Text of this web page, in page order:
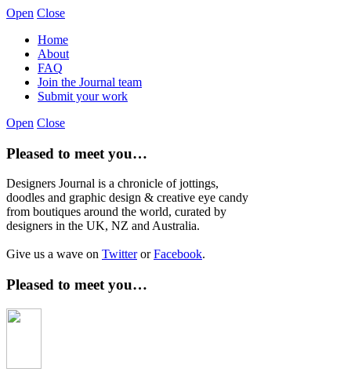
Open Close
Home
About
FAQ
Join the Journal team
Submit your work
Open Close
Pleased to meet you…
Designers Journal is a chronicle of jottings,
doodles and graphic design & creative eye candy
from boutiques around the world, curated by
designers in the UK, NZ and Australia.
Give us a wave on TwitterorFacebook.
Pleased to meet you…